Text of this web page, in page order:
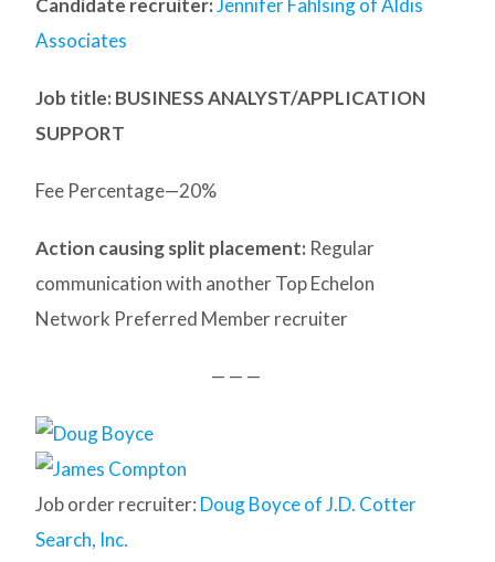
Candidate recruiter:Jennifer Fahlsing of Aldis
Associates
Job title: BUSINESS ANALYST/APPLICATION
SUPPORT
Fee Percentage—20%
Action causing split placement: Regular
communication with another Top Echelon
Network Preferred Member recruiter
— — —
Job order recruiter: Doug Boyce of J.D. Cotter
Search, Inc.